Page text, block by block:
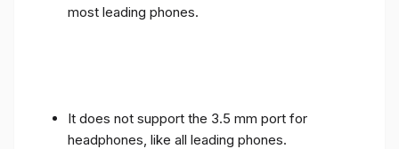
most leading phones.
It does not support the 3.5 mm port for
headphones, like all leading phones.